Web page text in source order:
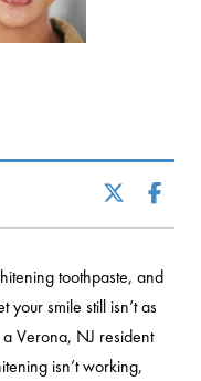
toothpaste, and
your smile still isn’t as
Verona, NJ resident
isn’t working,